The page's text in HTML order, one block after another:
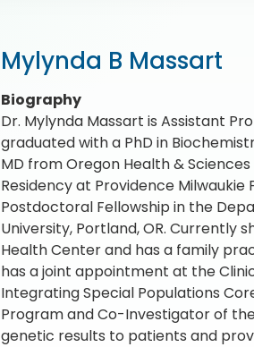
Mylynda B Massart
Biography
Dr. Mylynda Massart is Assistant
graduated with a PhD in
MD from Oregon Health &
Residency at Providence Milwaukie
Postdoctoral Fellowship in the
University, Portland, OR. Currently
Health Center and has a family
has a joint appointment at the
Integrating Special Populations
Program and Co-Investigator of
genetic results to patients and